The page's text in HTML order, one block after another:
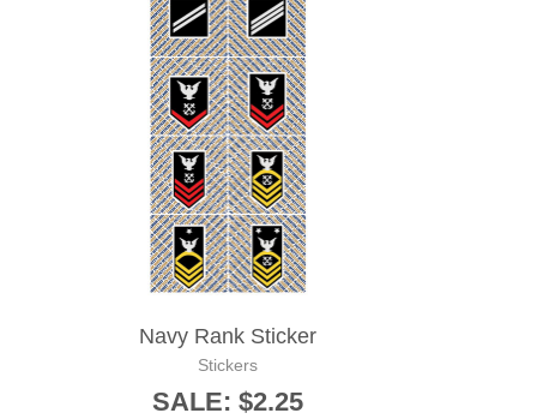
Navy Rank Sticker
Stickers
SALE: $2.25